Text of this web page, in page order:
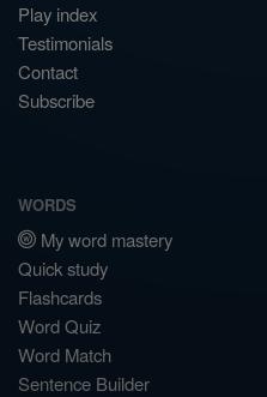
Play index
Testimonials
Contact
Subscribe
WORDS
My word mastery
Quick study
Flashcards
Word Quiz
Word Match
Sentence Builder